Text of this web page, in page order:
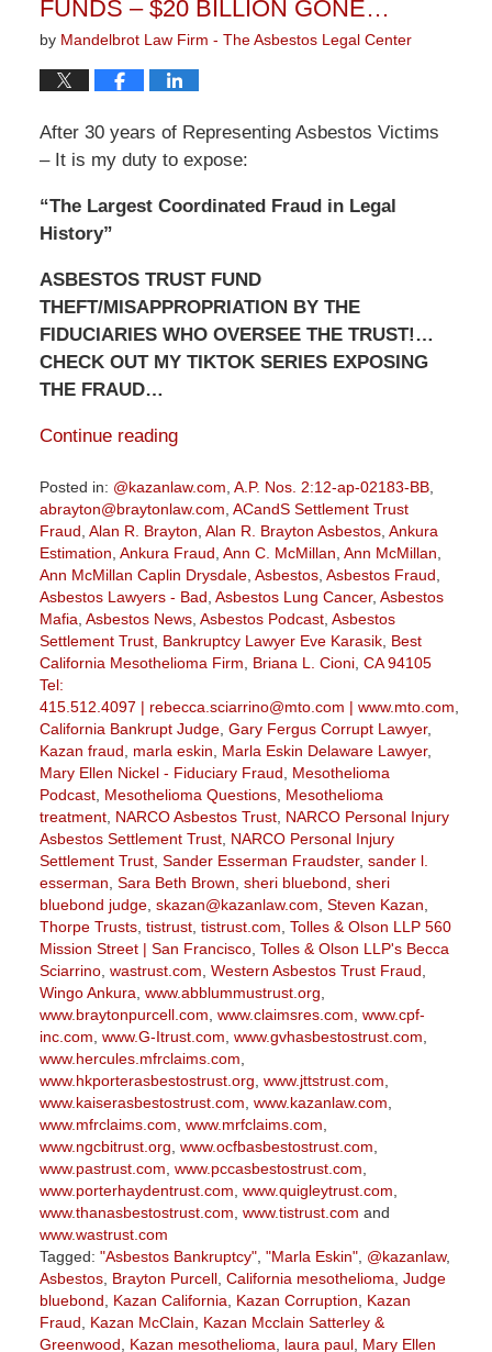
FUNDS – $20 BILLION GONE…
by Mandelbrot Law Firm - The Asbestos Legal Center
After 30 years of Representing Asbestos Victims
– It is my duty to expose:
“The Largest Coordinated Fraud in Legal
History”
ASBESTOS TRUST FUND
THEFT/MISAPPROPRIATION BY THE
FIDUCIARIES WHO OVERSEE THE TRUST!…
CHECK OUT MY TIKTOK SERIES EXPOSING
THE FRAUD…
Continue reading
Posted in: @kazanlaw.com A.P. Nos. 2:12-ap-02183-BB,
abrayton@braytonlaw.com ACandS Settlement Trust
Fraud Alan R. Brayton Alan R. Brayton Asbestos, Ankura
Estimation Ankura Fraud Ann C. McMillan Ann McMillan
Ann McMillan Caplin Drysdale, Asbestos, Asbestos Fraud
Asbestos Lawyers - Bad Asbestos Lung Cancer, Asbestos
Mafia Asbestos News, Asbestos Podcast, Asbestos
Settlement Trust, Bankruptcy Lawyer Eve Karasik, Best
California Mesothelioma Firm
Briana L. Cioni, CA 94105
Tel:
415.512.4097 | rebecca.sciarrino@mto.com | www.mto.com
California Bankrupt Judge, Gary Fergus Corrupt Lawyer,
Kazan fraud
marla eskin Marla Eskin Delaware Lawyer,
Mary Ellen Nickel - Fiduciary Fraud
Mesothelioma
Podcast, Mesothelioma Questions, Mesothelioma
treatment, NARCO Asbestos Trust, NARCO Personal Injury
Asbestos Settlement Trust, NARCO Personal Injury
Settlement Trust, Sander Esserman Fraudster, sander l.
esserman Sara Beth Brown sheri bluebond sheri
bluebond judge, skazan@kazanlaw.com Steven Kazan
Thorpe Trusts, tistrust, tistrust.com Tolles & Olson LLP 560
Mission Street | San Francisco, Tolles & Olson LLP's Becca
Sciarrino, wastrust.com Western Asbestos Trust Fraud
Wingo Ankura www.abblummustrust.org
www.braytonpurcell.com www.claimsres.com www.cpf-
inc.com www.G-Itrust.com www.gvhasbestostrust.com
www.hercules.mfrclaims.com
www.hkporterasbestostrust.org www.jttstrust.com
www.kaiserasbestostrust.com www.kazanlaw.com
www.mfrclaims.com www.mrfclaims.com
www.ngcbitrust.org www.ocfbasbestostrust.com
www.pastrust.com www.pccasbestostrust.com
www.porterhaydentrust.com www.quigleytrust.com
www.thanasbestostrust.com www.tistrust.com and
www.wastrust.com
Tagged: "Asbestos Bankruptcy", "Marla Eskin", @kazanlaw,
Asbestos, Brayton Purcell, California mesothelioma Judge
bluebond
Kazan California Kazan Corruption
Kazan
Fraud
Kazan McClain
Kazan Mcclain Satterley &
Greenwood
Kazan mesothelioma laura paul, Mary Ellen